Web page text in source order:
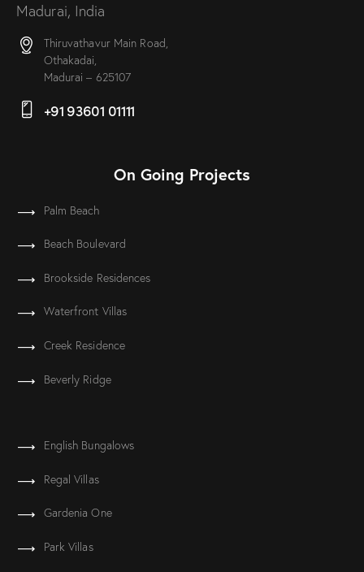
Madurai, India
Thiruvathavur Main Road,
Othakadai,
Madurai – 625107
+91 93601 01111
On Going Projects
Palm Beach
Beach Boulevard
Brookside Residences
Waterfront Villas
Creek Residence
Beverly Ridge
English Bungalows
Regal Villas
Gardenia One
Park Villas